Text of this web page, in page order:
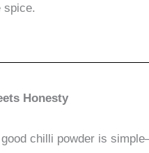
spice.
Honesty
chilli powder is